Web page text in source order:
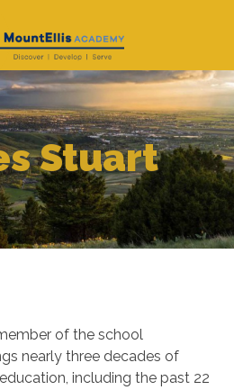
Stuart
of the school
nearly three decades of
including the past 22